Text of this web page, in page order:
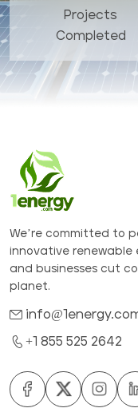
Projects
Completed
We’re committed to
innovative renewable
and businesses cut
planet.
+1 855 525 2642